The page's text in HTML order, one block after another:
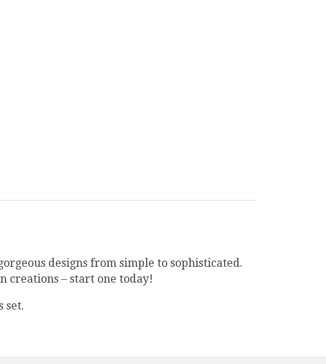
designs from simple to sophisticated.
creations – start one today!
set.